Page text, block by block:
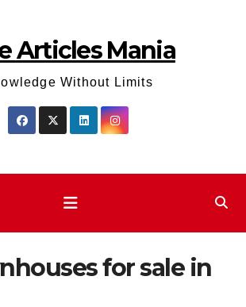
Articles Mania
Without Limits
for sale in